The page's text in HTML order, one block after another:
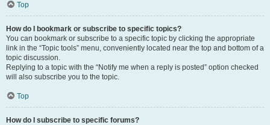
Top
How do I bookmark or subscribe to specific topics?
You can bookmark or subscribe to a specific topic by clicking the appropriate
link in the “Topic tools” menu, conveniently located near the top and bottom of a
topic discussion.
Replying to a topic with the “Notify me when a reply is posted” option checked
will also subscribe you to the topic.
Top
How do I subscribe to specific forums?